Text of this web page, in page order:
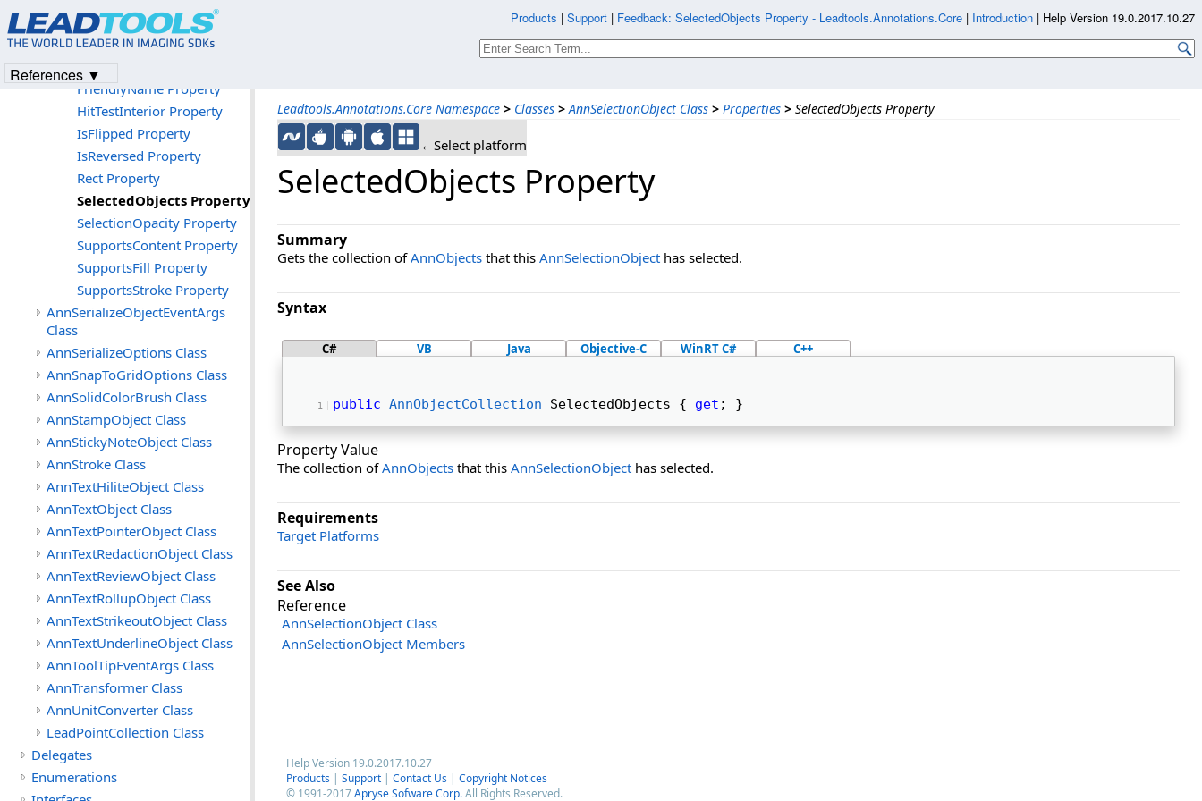
Leadtools.Annotations.Core Namespace > Classes > AnnSelectionObject Class > Properties > SelectedObjects Property
←Select platform
SelectedObjects Property
Summary
Gets the collection ofAnnObjects that this AnnSelectionObject has selected.
Syntax
C# VB Java Objective-C WinRT C# C++
public AnnObjectCollection SelectedObjects { get ; }
Property Value
The collection ofAnnObjects that this AnnSelectionObject has selected.
Requirements
Target Platforms
See Also
Reference
AnnSelectionObject Class
AnnSelectionObject Members
Help Version 19.0.2017.10.27
Products | Support | Contact Us | Copyright Notices
© 1991-2017Apryse Sofware Corp.All Rights Reserved.
Properties
Angle Property
FriendlyName Property
HitTestInterior Property
IsFlipped Property
IsReversed Property
Rect Property
SelectedObjects Property
SelectionOpacity Property
SupportsContent Property
SupportsFill Property
SupportsStroke Property
AnnSerializeObjectEventArgs
Class
AnnSerializeOptions Class
AnnSnapToGridOptions Class
AnnSolidColorBrush Class
AnnStampObject Class
AnnStickyNoteObject Class
AnnStroke Class
AnnTextHiliteObject Class
AnnTextObject Class
AnnTextPointerObject Class
AnnTextRedactionObject Class
AnnTextReviewObject Class
AnnTextRollupObject Class
AnnTextStrikeoutObject Class
AnnTextUnderlineObject Class
AnnToolTipEventArgs Class
AnnTransformer Class
AnnUnitConverter Class
LeadPointCollection Class
Delegates
Enumerations
Products | Support | Feedback: SelectedObjects Property - Leadtools.Annotations.Core | Introduction | Help Version 19.0.2017.10.27
References ▼